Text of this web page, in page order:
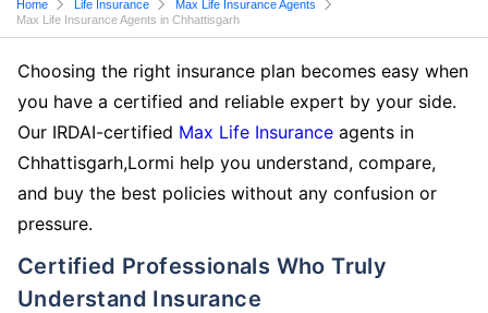
Home Life Insurance
Max Life Insurance Agents
Max Life Insurance Agents in Chhattisgarh
Choosing the right insurance plan becomes easy when
you have a certified and reliable expert by your side.
Our IRDAI-certified Max Life Insurance agents in
Chhattisgarh,Lormi help you understand, compare,
and buy the best policies without any confusion or
pressure.
Certified Professionals Who Truly
Understand Insurance